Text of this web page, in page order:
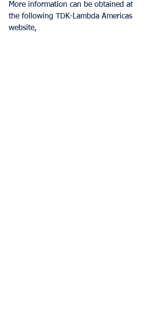
More information can be obtained at
the following TDK-Lambda Americas
website,